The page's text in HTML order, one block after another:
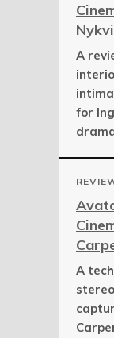
A
for
A